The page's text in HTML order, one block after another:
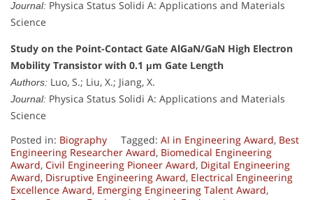
Journal: Physica Status Solidi A: Applications and Materials
Science
Study on the Point-Contact Gate AlGaN/GaN High Electron
Mobility Transistor with 0.1 μm Gate Length
Authors: Luo, S.; Liu, X.; Jiang, X.
Journal: Physica Status Solidi A: Applications and Materials
Science
Posted in: Biography Tagged: AI in Engineering Award, Best
Engineering Researcher Award, Biomedical Engineering
Award, Civil Engineering Pioneer Award, Digital Engineering
Award, Disruptive Engineering Award, Electrical Engineering
Excellence Award, Emerging Engineering Talent Award,